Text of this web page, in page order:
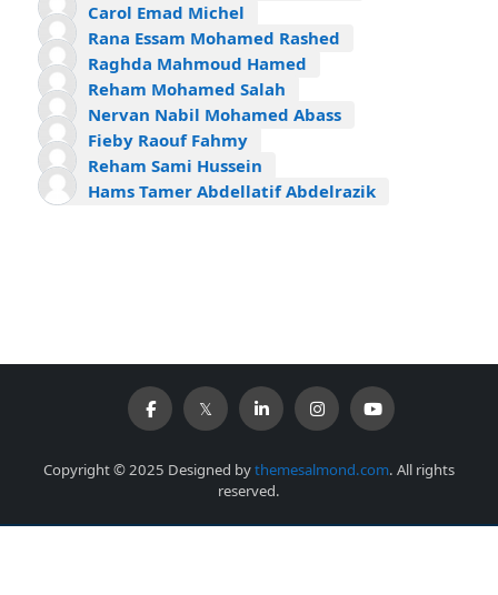
Carol Emad Michel
Rana Essam Mohamed Rashed
Raghda Mahmoud Hamed
Reham Mohamed Salah
Nervan Nabil Mohamed Abass
Fieby Raouf Fahmy
Reham Sami Hussein
Hams Tamer Abdellatif Abdelrazik
Copyright © 2025 Designed bythemesalmond.com. All rights
reserved.